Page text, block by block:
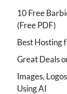
10 Free
(Free PDF)
Best Hosting
Great Deals
Images,
Using AI